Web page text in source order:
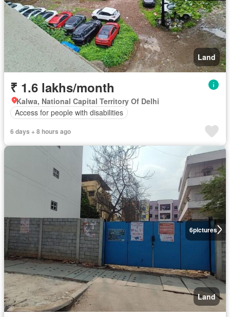
Land
₹ 1.6 lakhs/month
Kalwa, National Capital Territory Of Delhi
Access for people with disabilities
6 days + 8 hours ago
6pictures
Land